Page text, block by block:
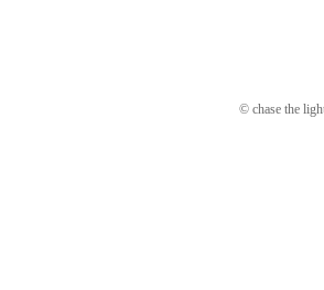
© chase the